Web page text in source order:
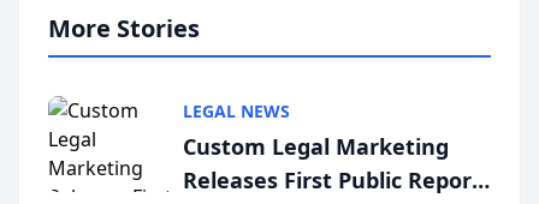
More Stories
LEGAL NEWS
Custom Legal Marketing
Releases First Public Report